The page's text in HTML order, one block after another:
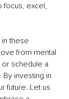
focus, excel,
in these
from mental
schedule a
. By investing in
future. Let us